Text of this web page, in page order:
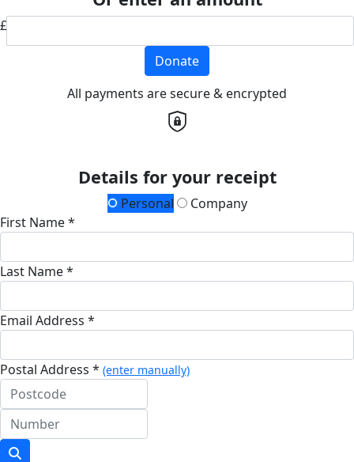
£
Donate
All payments are secure & encrypted
Details for your receipt
Personal
Company
First Name *
Last Name *
Email Address *
Postal Address * (enter manually)